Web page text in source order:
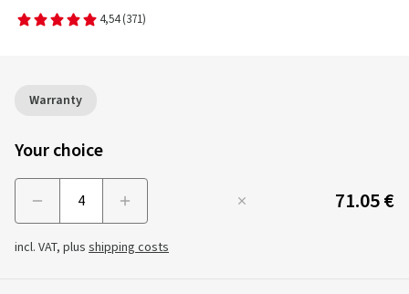
4,54 (371)
Warranty
Your choice
71.05 €
incl. VAT, plus shipping costs